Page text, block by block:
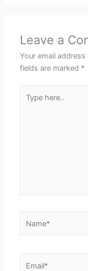
Leave a
Your email
fields are marked *
here..